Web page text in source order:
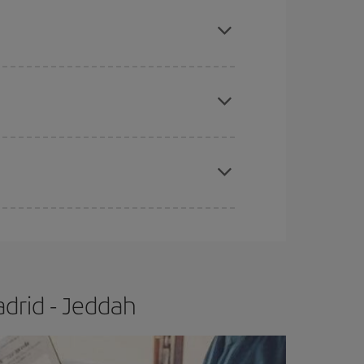
price.
- Jeddah